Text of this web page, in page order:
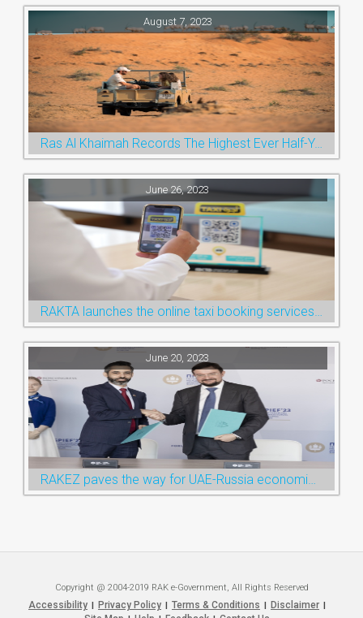
August 7, 2023
Ras Al Khaimah Records The Highest Ever Half-Year Arrival Numbers, Welcoming 600k Visitors To The Nature Emirate
June 26, 2023
RAKTA launches the online taxi booking services via the QR Code
June 20, 2023
RAKEZ paves the way for UAE-Russia economic cooperation during St. Petersburg visit
Copyright @ 2004-2019 RAK e-Government, All Rights Reserved
Accessibility Privacy Policy Terms & Conditions Disclaimer